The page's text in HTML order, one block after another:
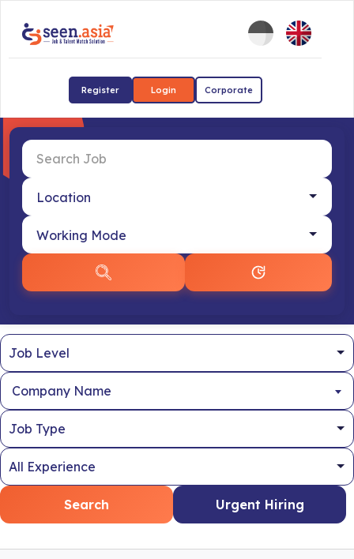
Register Login Corporate
Company Name
Search Urgent Hiring